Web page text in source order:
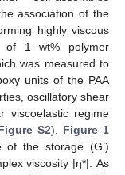
association of the
highly viscous
of 1 wt% polymer
was measured to
units of the PAA
oscillatory shear
viscoelastic regime
S2). Figure 1
of the storage (G’)
viscosity |η*|. As